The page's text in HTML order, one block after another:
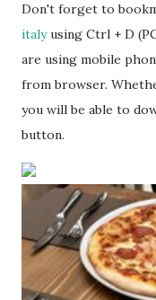
Don't forget to
italyusing Ctrl + D
are using mobile
from browser.
you will be able to
button.